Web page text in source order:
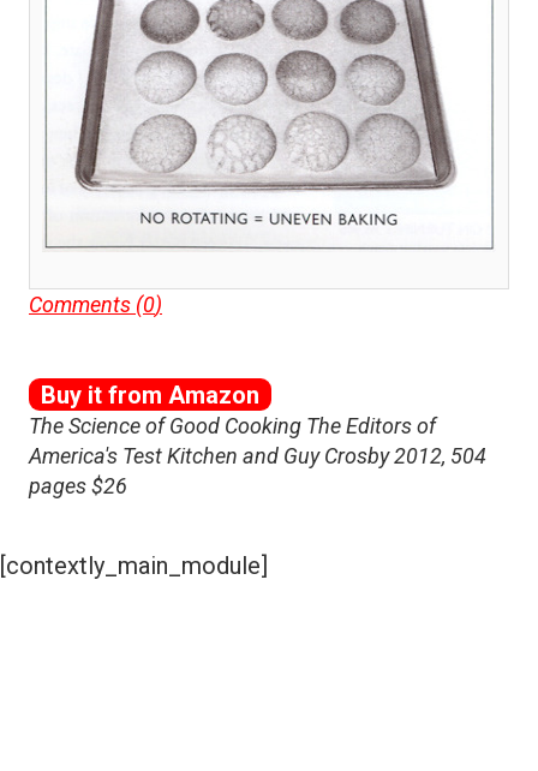
Comments (0)
Buy it from Amazon
The Science of Good Cooking The Editors of
America's Test Kitchen and Guy Crosby 2012, 504
pages $26
[contextly_main_module]